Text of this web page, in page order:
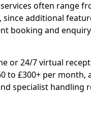
often range
since additional
booking and
or 24/7 virtual
to £300+ per month,
specialist handling